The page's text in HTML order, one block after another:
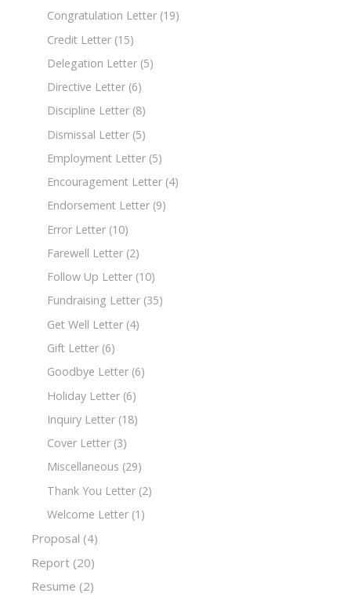
Congratulation Letter (19)
Credit Letter (15)
Delegation Letter (5)
Directive Letter (6)
Discipline Letter (8)
Dismissal Letter (5)
Employment Letter (5)
Encouragement Letter (4)
Endorsement Letter (9)
Error Letter (10)
Farewell Letter (2)
Follow Up Letter (10)
Fundraising Letter (35)
Get Well Letter (4)
Gift Letter (6)
Goodbye Letter (6)
Holiday Letter (6)
Inquiry Letter (18)
Cover Letter (3)
Miscellaneous (29)
Thank You Letter (2)
Welcome Letter (1)
Proposal (4)
Report (20)
Resume (2)